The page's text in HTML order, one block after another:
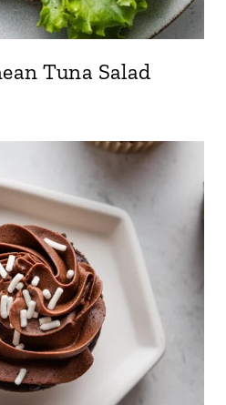
Tuna Salad